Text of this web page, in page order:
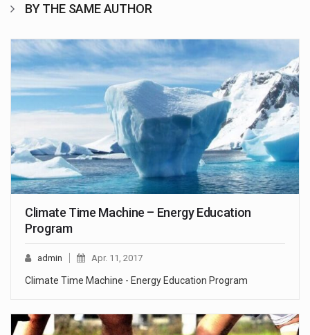
BY THE SAME AUTHOR
Climate Time Machine – Energy Education
Program
admin Apr. 11, 2017
Climate Time Machine - Energy Education Program